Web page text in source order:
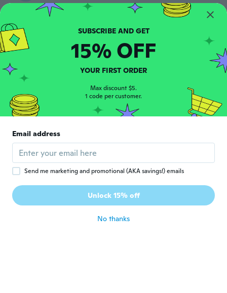
Tiny square pale colored plastic stones.
Does not look quite like the picture
about 6 years ago
Joined 2015 · 68
reviews
J Joined 2019 · 477 reviews · 43 uploads
ます。中指にちょうどいいかも？
A Andrea
Joined 2016 · 220 reviews · 55 uploads
Not quite as pretty in person
SUBSCRIBE AND GET
15% OFF
YOUR FIRST ORDER
Max discount $5.
1 code per customer.
Email address
Send me marketing and promotional (AKA savings!) emails
Unlock 15% off
No thanks